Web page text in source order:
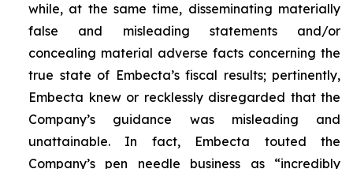
while, at the same time, disseminating materially
false and misleading statements and/or
concealing material adverse facts concerning the
true state of Embecta’s fiscal results; pertinently,
Embecta knew or recklessly disregarded that the
Company’s guidance was misleading and
unattainable. In fact, Embecta touted the
Company’s pen needle business as “incredibly